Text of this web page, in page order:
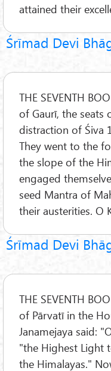
attained their
Śrīmad Devi
THE SEVENTH
of Gaurī, the seats
distraction of Śiva
They went to the
the slope of the
engaged
seed Mantra of
their austerities. O
Śrīmad Devi
THE SEVENTH
of Pārvatī in the
Janamejaya said:
"the Highest Light
the Himalayas."